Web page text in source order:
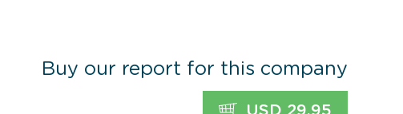
Buy our report for this company
USD 29.95